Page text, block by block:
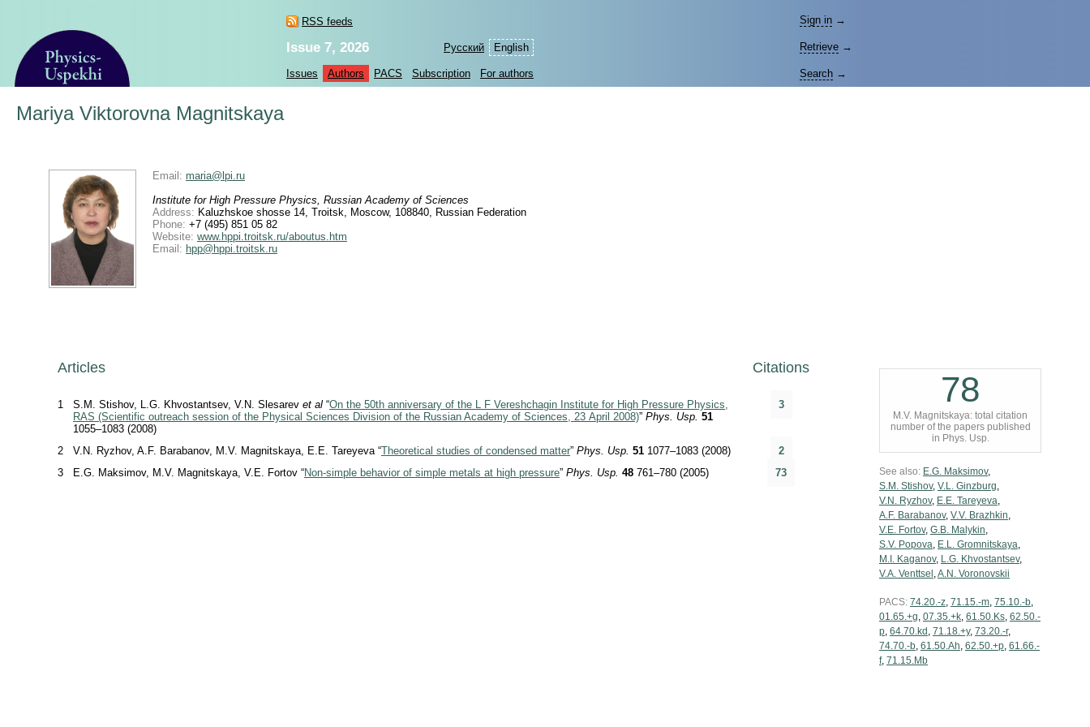
RSS feeds
Русский English
Sign in →
Issue 7, 2026 Retrieve →
Issues Authors PACS Subscription For authors Search →
Mariya Viktorovna Magnitskaya
Email: maria@lpi.ru
Institute for High Pressure Physics, Russian Academy of Sciences
Address: Kaluzhskoe shosse 14, Troitsk, Moscow, 108840, Russian Federation
Phone: +7 (495) 851 05 82
Website: www.hppi.troitsk.ru/aboutus.htm
Email: hpp@hppi.troitsk.ru
Articles Citations
1 S.M. Stishov, L.G. Khvostantsev, V.N. Slesarev et al “On the 50th anniversary of the L F Vereshchagin Institute for High Pressure Physics,
RAS (Scientific outreach session of the Physical Sciences Division of the Russian Academy of Sciences, 23 April 2008)” Phys. Usp. 51
1055–1083 (2008)
3
2 V.N. Ryzhov, A.F. Barabanov, M.V. Magnitskaya, E.E. Tareyeva “Theoretical studies of condensed matter” Phys. Usp. 51 1077–1083 (2008)
2
3
E.G. Maksimov, M.V. Magnitskaya, V.E. Fortov “Non-simple behavior of simple metals at high pressure” Phys. Usp. 48 761–780 (2005) 73
78
M.V. Magnitskaya: total citation
number of the papers published
in Phys. Usp.
See also: E.G. Maksimov,
S.M. Stishov, V.L. Ginzburg,
V.N. Ryzhov, E.E. Tareyeva,
A.F. Barabanov, V.V. Brazhkin,
V.E. Fortov, G.B. Malykin,
S.V. Popova, E.L. Gromnitskaya,
M.I. Kaganov, L.G. Khvostantsev,
V.A. Venttsel ,A.N. Voronovskii
PACS: 74.20.-z, 71.15.-m, 75.10.-b,
01.65.+g, 07.35.+k, 61.50.Ks, 62.50.-
p, 64.70.kd , 71.18.+y, 73.20.-r,
74.70.-b, 61.50.Ah, 62.50.+p, 61.66.-
f, 71.15.Mb